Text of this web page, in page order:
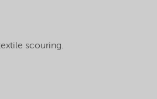
scouring.